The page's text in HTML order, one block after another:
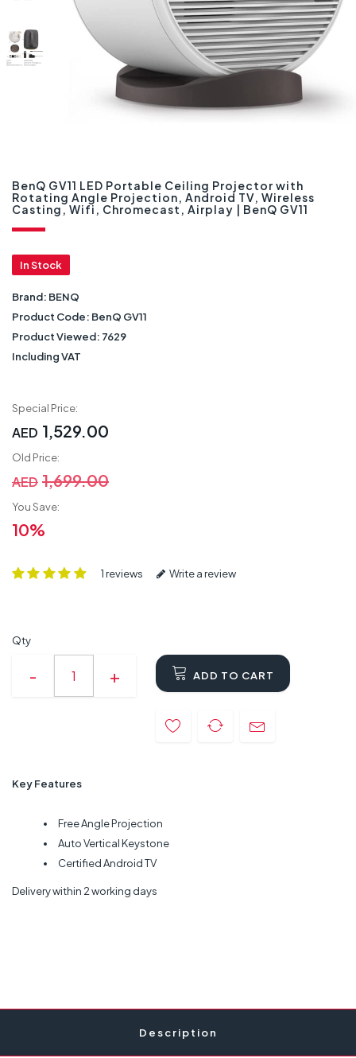
BenQ GV11 LED Portable Ceiling Projector with
Rotating Angle Projection, Android TV, Wireless
Casting, Wifi, Chromecast, Airplay | BenQ GV11
In Stock
Brand: BENQ
Product Code: BenQ GV11
Product Viewed: 7629
Including VAT
Special Price:
AED 1,529.00
Old Price:
AED 1,699.00
You Save:
10%
1 reviews Write a review
Qty
ADD TO CART
Key Features
Free Angle Projection
Auto Vertical Keystone
Certified Android TV
Delivery within 2 working days
Description